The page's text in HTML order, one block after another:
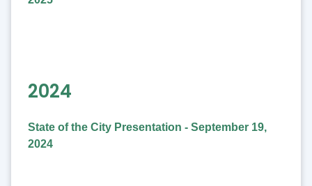
2024
State of the City Presentation - September 19,
2024